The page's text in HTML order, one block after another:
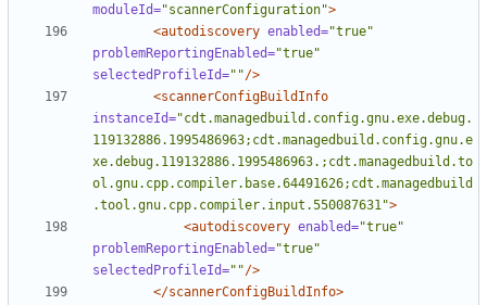
moduleId="scannerConfiguration">
<autodiscovery enabled="true"
problemReportingEnabled="true"
selectedProfileId=""/>
<scannerConfigBuildInfo
instanceId="cdt.managedbuild.config.gnu.exe.debug.
119132886.1995486963;cdt.managedbuild.config.gnu.e
xe.debug.119132886.1995486963.;cdt.managedbuild.to
ol.gnu.cpp.compiler.base.64491626;cdt.managedbuild
.tool.gnu.cpp.compiler.input.550087631">
<autodiscovery enabled="true"
problemReportingEnabled="true"
selectedProfileId=""/>
</scannerConfigBuildInfo>